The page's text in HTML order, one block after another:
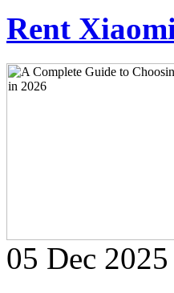
Rent
05 Dec 2025